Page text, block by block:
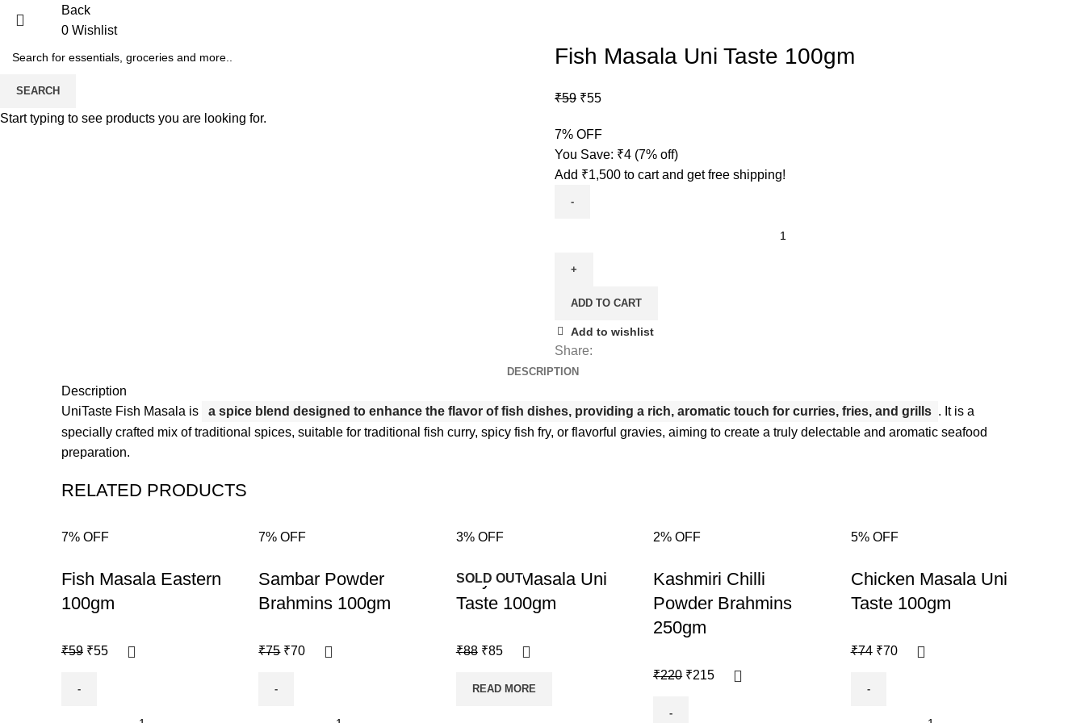
Back
0 Wishlist
Fish Masala Uni Taste 100gm
₹59 ₹55
7% OFF
You Save: ₹4 (7% off)
Add ₹1,500 to cart and get free shipping!
ADD TO CART
Add to wishlist
Share:
DESCRIPTION
Description
UniTaste Fish Masala is
a spice blend designed to enhance the flavor of fish dishes, providing a rich, aromatic touch for curries, fries, and grills . It is a
specially crafted mix of traditional spices, suitable for traditional fish curry, spicy fish fry, or flavorful gravies, aiming to create a truly delectable and aromatic seafood
preparation.
RELATED PRODUCTS
7% OFF
Fish Masala Eastern
100gm
₹59 ₹55
7% OFF
Sambar Powder
Brahmins 100gm
₹75 ₹70
3% OFF
SOLD OUT
Biriyani Masala Uni
Taste 100gm
₹88 ₹85
READ MORE
2% OFF
Kashmiri Chilli
Powder Brahmins
250gm
₹220 ₹215
5% OFF
Chicken Masala Uni
Taste 100gm
₹74 ₹70
SEARCH
Start typing to see products you are looking for.